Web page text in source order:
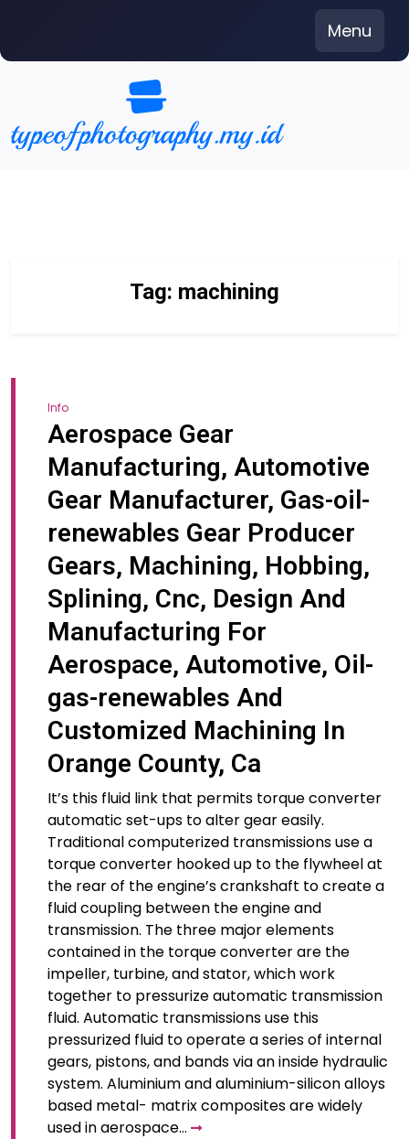
content
Menu
Tag: machining
Info
Aerospace Gear
Manufacturing, Automotive
Gear Manufacturer, Gas-oil-
renewables Gear Producer
Gears, Machining, Hobbing,
Splining, Cnc, Design And
Manufacturing For
Aerospace, Automotive, Oil-
gas-renewables And
Customized Machining In
Orange County, Ca
It’s this fluid link that permits torque converter
automatic set-ups to alter gear easily.
Traditional computerized transmissions use a
torque converter hooked up to the flywheel at
the rear of the engine’s crankshaft to create a
fluid coupling between the engine and
transmission. The three major elements
contained in the torque converter are the
impeller, turbine, and stator, which work
together to pressurize automatic transmission
fluid. Automatic transmissions use this
pressurized fluid to operate a series of internal
gears, pistons, and bands via an inside hydraulic
system. Aluminium and aluminium-silicon alloys
based metal- matrix composites are widely
used in aerospace…